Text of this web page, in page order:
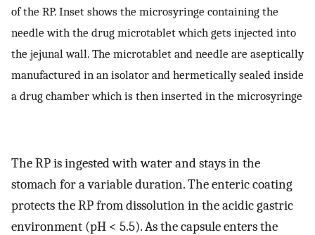
of the RP. Inset shows the microsyringe containing the
needle with the drug microtablet which gets injected into
the jejunal wall. The microtablet and needle are aseptically
manufactured in an isolator and hermetically sealed inside
a drug chamber which is then inserted in the microsyringe
The RP is ingested with water and stays in the
stomach for a variable duration. The enteric coating
protects the RP from dissolution in the acidic gastric
environment (pH < 5.5). As the capsule enters the